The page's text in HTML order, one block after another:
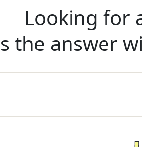
Looking for
the answer